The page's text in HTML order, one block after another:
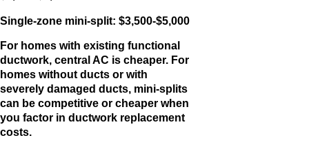
Single-zone mini-split: $3,500-$5,000
For homes with existing functional
ductwork, central AC is cheaper. For
homes without ducts or with
severely damaged ducts, mini-splits
can be competitive or cheaper when
you factor in ductwork replacement
costs.